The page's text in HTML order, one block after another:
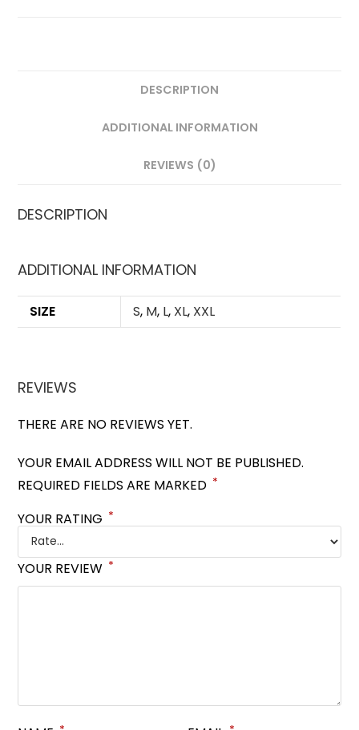
DESCRIPTION
ADDITIONAL INFORMATION
REVIEWS (0)
DESCRIPTION
ADDITIONAL INFORMATION
SIZE S, M, L, XL, XXL
REVIEWS
THERE ARE NO REVIEWS YET.
YOUR EMAIL ADDRESS WILL NOT BE PUBLISHED.
REQUIRED FIELDS ARE MARKED *
YOUR RATING *
YOUR REVIEW *